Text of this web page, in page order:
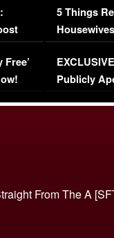
5 Things
Episode 1 |
(VIDEO)
Publicly
From The A